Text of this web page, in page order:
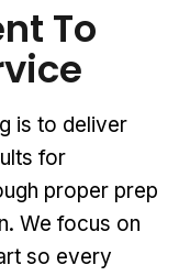
To
is to deliver
for
proper prep
We focus on
so every